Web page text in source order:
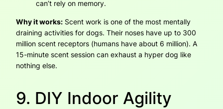
can’t rely on memory.
Why it works: Scent work is one of the most mentally
draining activities for dogs. Their noses have up to 300
million scent receptors (humans have about 6 million). A
15-minute scent session can exhaust a hyper dog like
nothing else.
9. DIY Indoor Agility